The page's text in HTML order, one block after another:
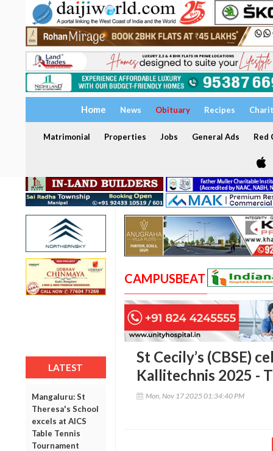
Home News Obituary Recipes
Matrimonial Properties Jobs General Ads Red
LATEST
Mangaluru: St
Theresa's School
excels at AICS
Table Tennis
Tournament
CAMPUSBEAT
St Cecily’s (CBSE)
Kallitechnis 2025 -
Mon, Nov 17 2025 01:34:40 PM